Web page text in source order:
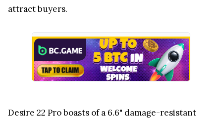
attract buyers.
Desire 22 Pro boasts of a 6.6" damage-resistant